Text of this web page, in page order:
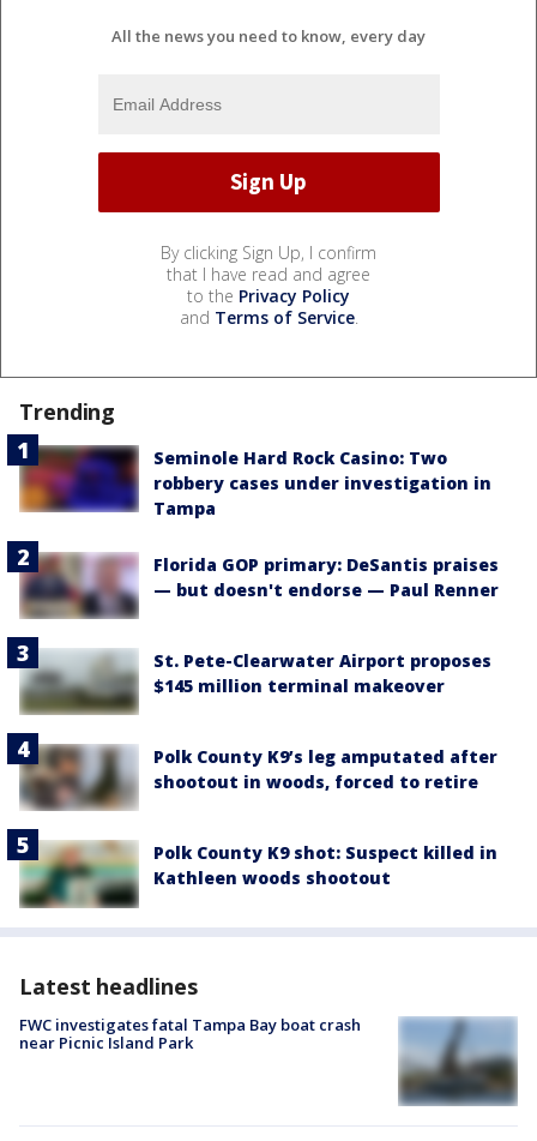
All the news you need to know, every day
By clicking Sign Up, I confirm
that I have read and agree
to the Privacy Policy
and Terms of Service.
Trending
Seminole Hard Rock Casino: Two
robbery cases under investigation in
Tampa
Florida GOP primary: DeSantis praises
— but doesn't endorse — Paul Renner
St. Pete-Clearwater Airport proposes
$145 million terminal makeover
Polk County K9’s leg amputated after
shootout in woods, forced to retire
Polk County K9 shot: Suspect killed in
Kathleen woods shootout
Latest headlines
FWC investigates fatal Tampa Bay boat crash
near Picnic Island Park